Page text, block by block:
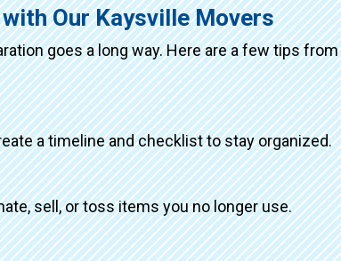
Our Kaysville Movers
goes a long way. Here are a few tips from
a timeline and checklist to stay organized.
sell, or toss items you no longer use.